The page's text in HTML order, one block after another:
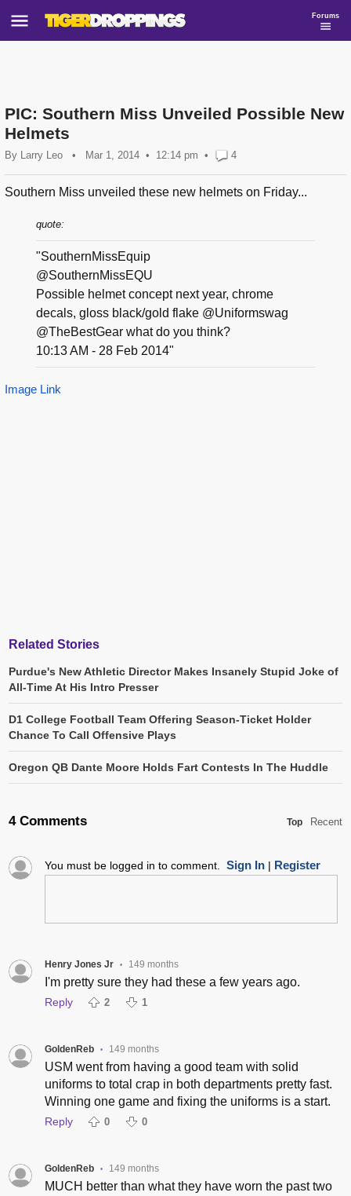
Forums
PIC: Southern Miss Unveiled Possible New
Helmets
By Larry Leo • Mar 1, 2014 12:14 pm • 4
Southern Miss unveiled these new helmets on Friday...
quote:
"SouthernMissEquip
@SouthernMissEQU
Possible helmet concept next year, chrome
decals, gloss black/gold flake @Uniformswag
@TheBestGear what do you think?
10:13 AM - 28 Feb 2014"
Image Link
Related Stories
Purdue's New Athletic Director Makes Insanely Stupid Joke of
All-Time At His Intro Presser
D1 College Football Team Offering Season-Ticket Holder
Chance To Call Offensive Plays
Oregon QB Dante Moore Holds Fart Contests In The Huddle
4 Comments Top Recent
You must be logged in to comment. Sign In| Register
Henry Jones Jr • 149 months
I'm pretty sure they had these a few years ago.
Reply 2 1
GoldenReb • 149 months
USM went from having a good team with solid
uniforms to total crap in both departments pretty fast.
Winning one game and fixing the uniforms is a start.
Reply 0 0
GoldenReb • 149 months
MUCH better than what they have worn the past two